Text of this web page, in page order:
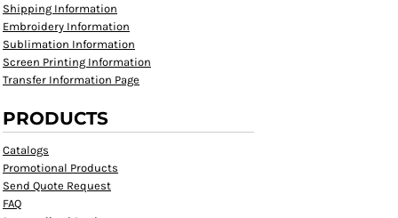
Shipping Information
Embroidery Information
Sublimation Information
Screen Printing Information
Transfer Information Page
PRODUCTS
Catalogs
Promotional Products
Send Quote Request
FAQ